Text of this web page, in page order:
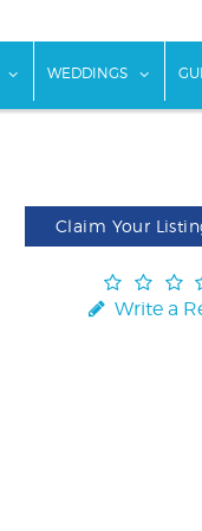
Drink"for "Lodging"
show submenu for
WEDDINGS
Claim Your
Write a